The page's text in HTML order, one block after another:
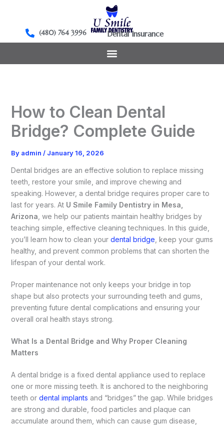
(480) 764 3996 Dental Insurance
How to Clean Dental
Bridge? Complete Guide
By admin / January 16, 2026
Dental bridges are an effective solution to replace missing
teeth, restore your smile, and improve chewing and
speaking. However, a dental bridge requires proper care to
last for years. At U Smile Family Dentistry in Mesa,
Arizona, we help our patients maintain healthy bridges by
teaching simple, effective cleaning techniques. In this guide,
you’ll learn how to clean your dental bridge, keep your gums
healthy, and prevent common problems that can shorten the
lifespan of your dental work.
Proper maintenance not only keeps your bridge in top
shape but also protects your surrounding teeth and gums,
preventing future dental complications and ensuring your
overall oral health stays strong.
What Is a Dental Bridge and Why Proper Cleaning
Matters
A dental bridge is a fixed dental appliance used to replace
one or more missing teeth. It is anchored to the neighboring
teeth or dental implants and “bridges” the gap. While bridges
are strong and durable, food particles and plaque can
accumulate around them, which can cause gum disease,